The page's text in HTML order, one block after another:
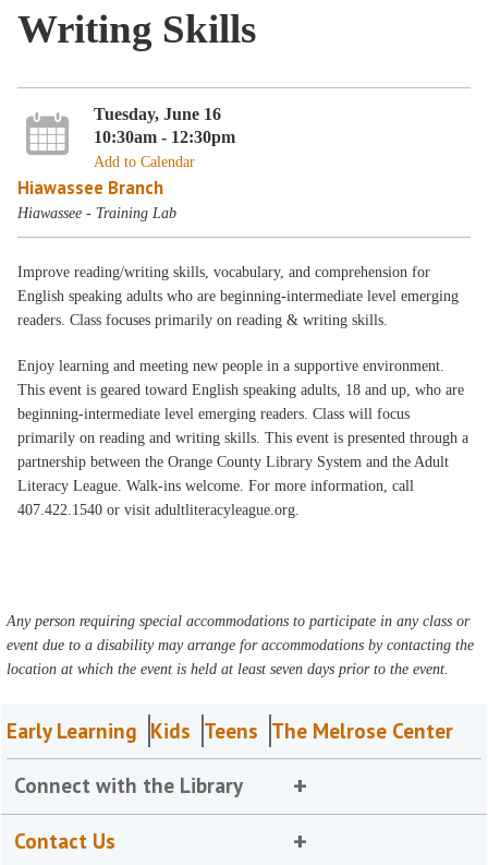
Writing Skills
Tuesday, June 16
10:30am - 12:30pm
Add to Calendar
Hiawassee Branch
Hiawassee - Training Lab
Improve reading/writing skills, vocabulary, and comprehension for
English speaking adults who are beginning-intermediate level emerging
readers. Class focuses primarily on reading & writing skills.
Enjoy learning and meeting new people in a supportive environment.
This event is geared toward English speaking adults, 18 and up, who are
beginning-intermediate level emerging readers. Class will focus
primarily on reading and writing skills. This event is presented through a
partnership between the Orange County Library System and the Adult
Literacy League. Walk-ins welcome. For more information, call
407.422.1540 or visit adultliteracyleague.org.
Any person requiring special accommodations to participate in any class or
event due to a disability may arrange for accommodations by contacting the
location at which the event is held at least seven days prior to the event.
Early Learning Kids Teens The Melrose Center
Connect with the Library
Contact Us